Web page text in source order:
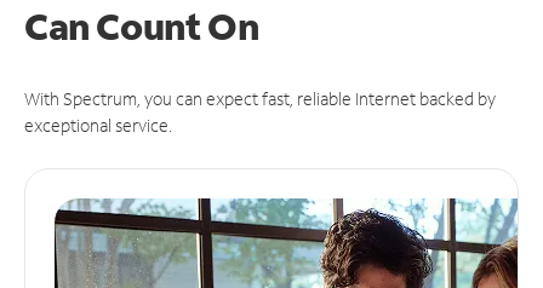
CanCount On
With Spectrum, you can expect fast, reliable Internet backed by
exceptional service.